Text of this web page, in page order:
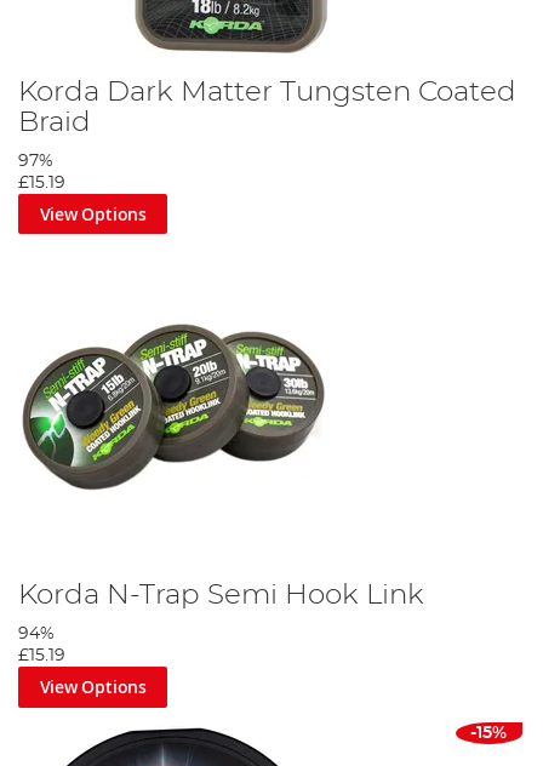
Korda Dark Matter Tungsten Coated
Braid
97%
£15.19
View Options
Korda N-Trap Semi Hook Link
94%
£15.19
View Options
-15%